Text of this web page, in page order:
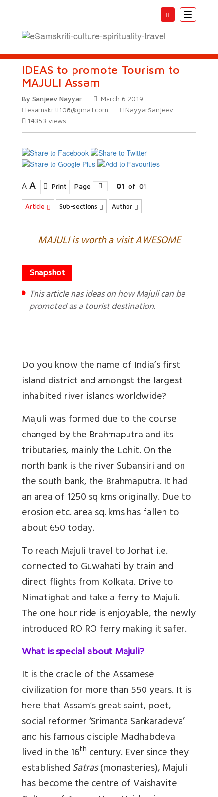
Toggle
IDEAS to promote Tourism to
MAJULI Assam
By Sanjeev Nayyar
March 6 2019
esamskriti108@gmail.com
NayyarSanjeev
14353 views
A A Print Page 01 of 01
Article Sub-sections Author
MAJULI is worth a visit AWESOME
This article has ideas on how Majuli can be
promoted as a tourist destination.
Do you know the name of India’s first
island district and amongst the largest
inhabited river islands worldwide?
Majuli was formed due to the course
changed by the Brahmaputra and its
tributaries, mainly the Lohit. On the
north bank is the river Subansiri and on
the south bank, the Brahmaputra. It had
an area of 1250 sq kms originally. Due to
erosion etc. area sq. kms has fallen to
about 650 today.
To reach Majuli travel to Jorhat i.e.
connected to Guwahati by train and
direct flights from Kolkata. Drive to
Nimatighat and take a ferry to Majuli.
The one hour ride is enjoyable, the newly
introduced RO RO ferry making it safer.
What is special about Majuli?
It is the cradle of the Assamese
civilization for more than 550 years. It is
here that Assam’s great saint, poet,
social reformer ‘Srimanta Sankaradeva’
and his famous disciple Madhabdeva
lived in the 16th century. Ever since they
establishedSatras(monasteries), Majuli
has become the centre of Vaishavite